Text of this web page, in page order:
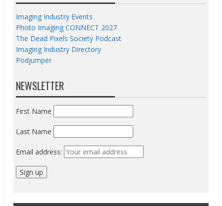
Imaging Industry Events
Photo Imaging CONNECT 2027
The Dead Pixels Society Podcast
Imaging Industry Directory
Podjumper
NEWSLETTER
First Name
Last Name
Email address: